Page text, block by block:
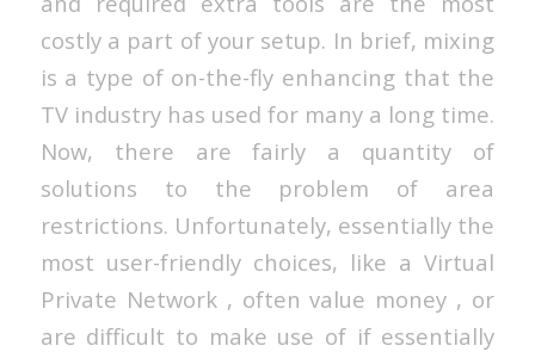
costly a part of your setup. In brief, mixing
is a type of on-the-fly enhancing that the
TV industry has used for many a long time.
Now, there are fairly a quantity of
solutions to the problem of area
restrictions. Unfortunately, essentially the
most user-friendly choices, like a Virtual
Private Network , often value money , or
are difficult to make use of if essentially